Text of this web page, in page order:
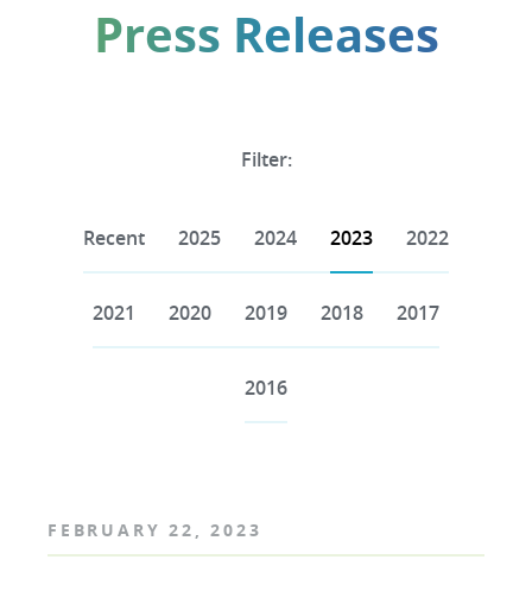
Press Releases
Filter:
Recent 2025 2024 2023 2022
2021 2020 2019 2018 2017
2016
FEBRUARY 22, 2023